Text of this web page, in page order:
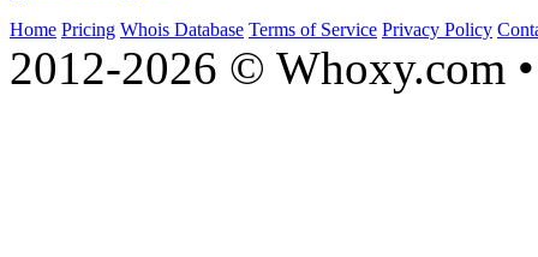
Home Pricing Whois Database Terms of Service Privacy Policy
2012-2026 © Whoxy.com